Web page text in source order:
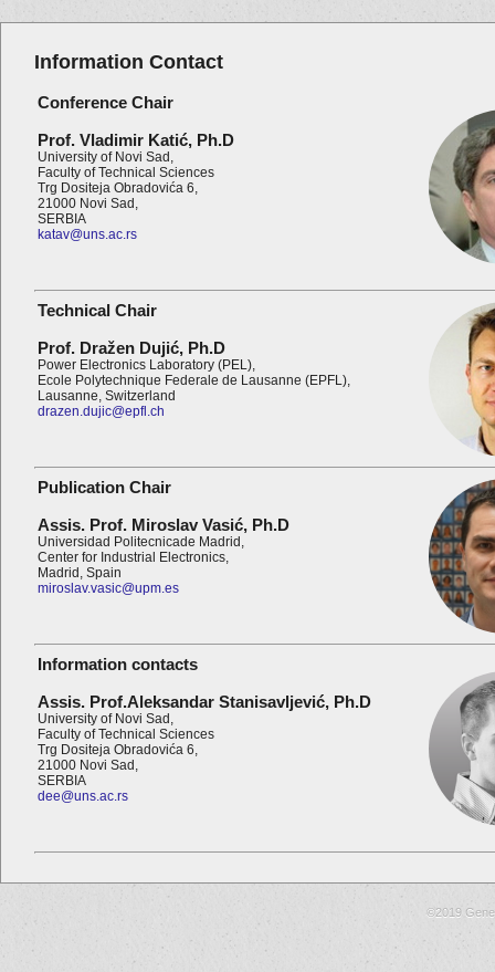
Information Contact
Conference Chair
Prof. Vladimir Katić, Ph.D
University of Novi Sad,
Faculty of Technical Sciences
Trg Dositeja Obradovića 6,
21000 Novi Sad,
SERBIA
katav@uns.ac.rs
Technical Chair
Prof. Dražen Dujić, Ph.D
Power Electronics Laboratory (PEL),
Ecole Polytechnique Federale de Lausanne (EPFL),
Lausanne, Switzerland
drazen.dujic@epfl.ch
Publication Chair
Assis. Prof. Miroslav Vasić, Ph.D
Universidad Politecnicade Madrid,
Center for Industrial Electronics,
Madrid, Spain
miroslav.vasic@upm.es
Information contacts
Assis. Prof.Aleksandar Stanisavljević, Ph.D
University of Novi Sad,
Faculty of Technical Sciences
Trg Dositeja Obradovića 6,
21000 Novi Sad,
SERBIA
dee@uns.ac.rs
©2019